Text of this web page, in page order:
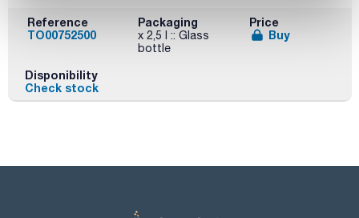
Reference
TO00752500
Packaging
x 2,5 l :: Glass
bottle
Price
Buy
Disponibility
Check stock